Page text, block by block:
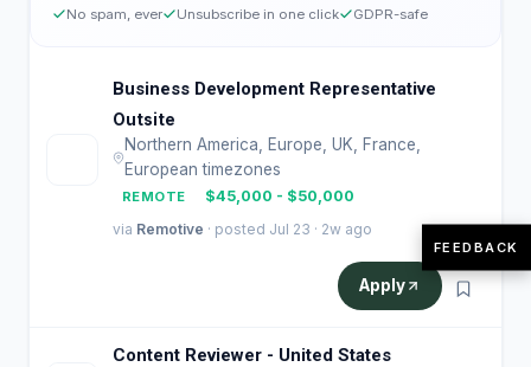
No spam, ever Unsubscribe in one click GDPR-safe
Business Development Representative
Outsite
Northern America, Europe, UK, France,
European timezones
REMOTE
$45,000 - $50,000
via Remotive · posted Jul 23 · 2w ago
Apply
Content Reviewer - United States
FEEDBACK